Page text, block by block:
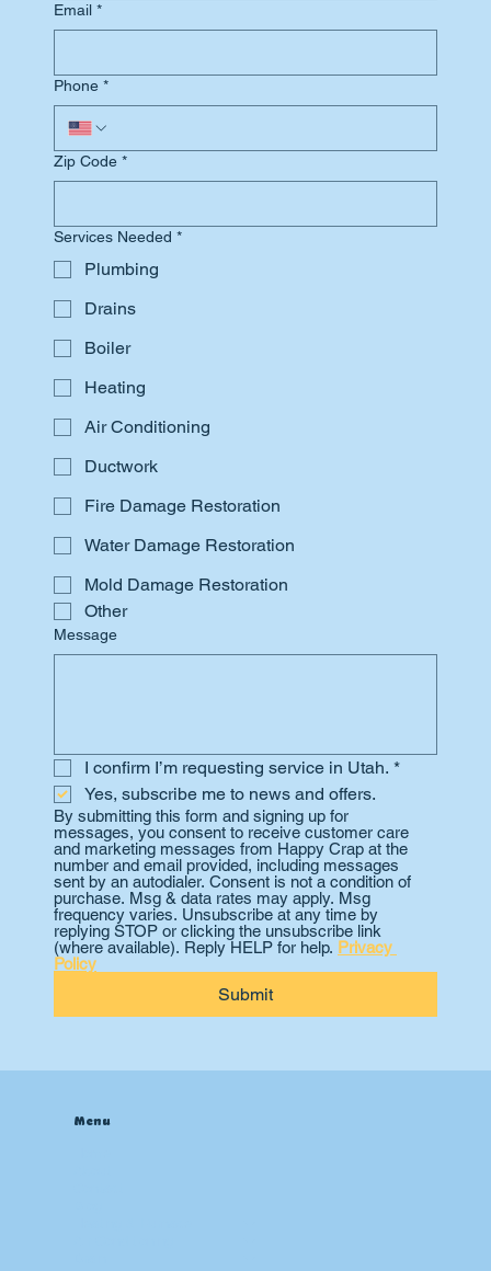
Email *
Phone *
Zip Code *
Services Needed *
Plumbing
Drains
Boiler
Heating
Air Conditioning
Ductwork
Fire Damage Restoration
Water Damage Restoration
Mold Damage Restoration
Other
Message
I confirm I’m requesting service in Utah. *
Yes, subscribe me to news and offers.
By submitting this form and signing up for
messages, you consent to receive customer care
and marketing messages from Happy Crap at the
number and email provided, including messages
sent by an autodialer. Consent is not a condition of
purchase. Msg & data rates may apply. Msg
frequency varies. Unsubscribe at any time by
replying STOP or clicking the unsubscribe link
(where available). Reply HELP for help. Privacy
Policy
Submit
Menu